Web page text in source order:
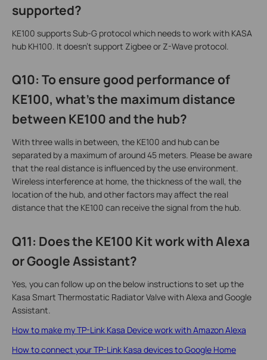
supported?
KE100 supports Sub-G protocol which needs to work with KASA
hub KH100. It doesn't support Zigbee or Z-Wave protocol.
Q10: To ensure good performance of
KE100, what's the maximum distance
between KE100 and the hub?
With three walls in between, the KE100 and hub can be
separated by a maximum of around 45 meters. Please be aware
that the real distance is influenced by the use environment.
Wireless interference at home, the thickness of the wall, the
location of the hub, and other factors may affect the real
distance that the KE100 can receive the signal from the hub.
Q11: Does the KE100 Kit work with Alexa
or Google Assistant?
Yes, you can follow up on the below instructions to set up the
Kasa Smart Thermostatic Radiator Valve with Alexa and Google
Assistant.
How to make my TP-Link Kasa Device work with Amazon Alexa
How to connect your TP-Link Kasa devices to Google Home